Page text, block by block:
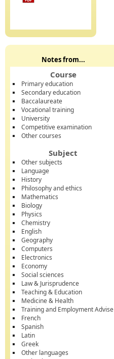
Notes from...
Course
Primary education
Secondary education
Baccalaureate
Vocational training
University
Competitive examination
Other courses
Subject
Other subjects
Language
History
Philosophy and ethics
Mathematics
Biology
Physics
Chemistry
English
Geography
Computers
Electronics
Economy
Social sciences
Law & Jurisprudence
Teaching & Education
Medicine & Health
Training and Employment Advise
French
Spanish
Latin
Greek
Other languages